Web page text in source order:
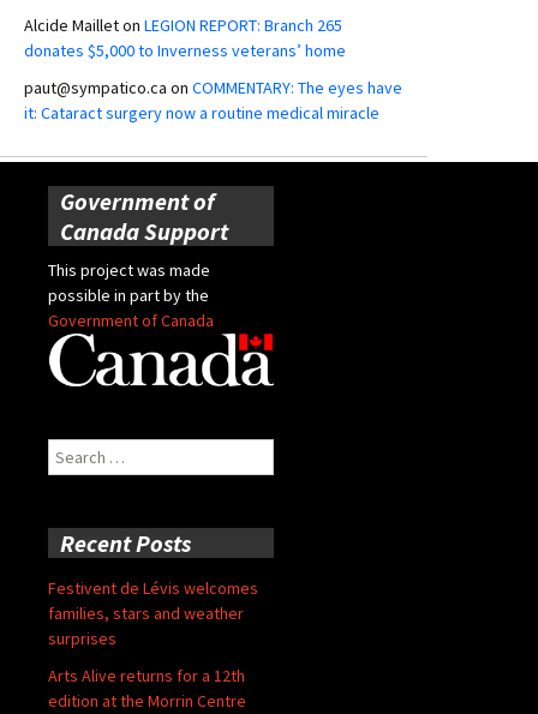
Alcide Mailleton LEGION REPORT: Branch 265
donates $5,000 to Inverness veterans’ home
paut@sympatico.ca on COMMENTARY: The eyes have
it: Cataract surgery now a routine medical miracle
Government of
Canada Support
This project was made
possible in part by the
Government of Canada
Search
for:
Recent Posts
Festivent de Lévis welcomes
families, stars and weather
surprises
Arts Alive returns for a 12th
edition at the Morrin Centre